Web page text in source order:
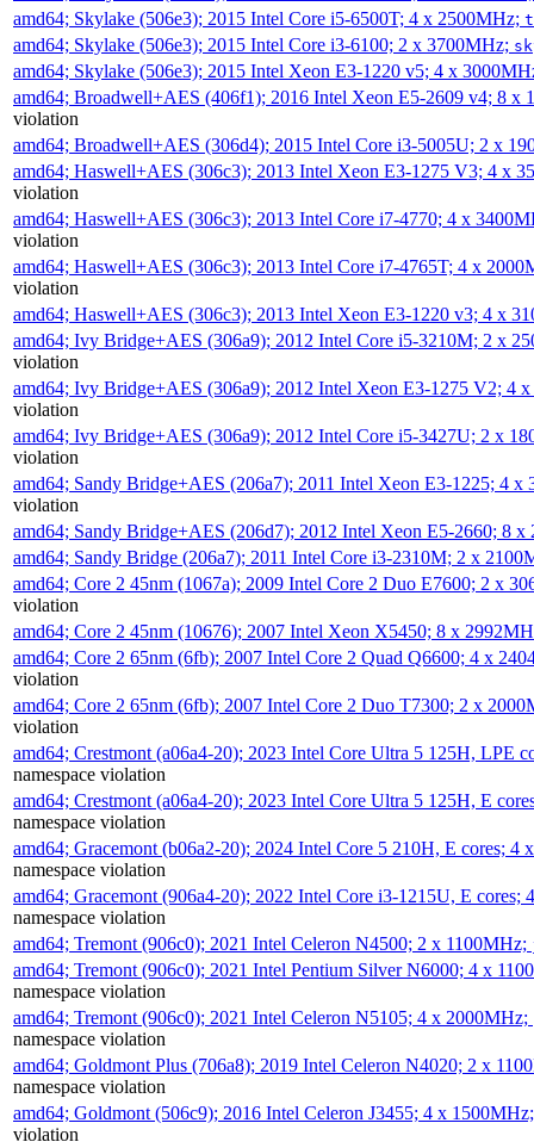
amd64; Skylake (506e3); 2015 Intel Core i5-6500T; 4 x 2500MHz;
amd64; Skylake (506e3); 2015 Intel Core i3-6100; 2 x 3700MHz;
amd64; Skylake (506e3); 2015 Intel Xeon E3-1220 v5; 4 x
amd64; Broadwell+AES (406f1); 2016 Intel Xeon E5-2609 v4; 8 x
violation
amd64; Broadwell+AES (306d4); 2015 Intel Core i3-5005U; 2 x
amd64; Haswell+AES (306c3); 2013 Intel Xeon E3-1275 V3; 4 x
violation
amd64; Haswell+AES (306c3); 2013 Intel Core i7-4770; 4 x
violation
amd64; Haswell+AES (306c3); 2013 Intel Core i7-4765T; 4 x
violation
amd64; Haswell+AES (306c3); 2013 Intel Xeon E3-1220 v3; 4 x
amd64; Ivy Bridge+AES (306a9); 2012 Intel Core i5-3210M; 2 x
violation
amd64; Ivy Bridge+AES (306a9); 2012 Intel Xeon E3-1275 V2; 4
violation
amd64; Ivy Bridge+AES (306a9); 2012 Intel Core i5-3427U; 2 x
violation
amd64; Sandy Bridge+AES (206a7); 2011 Intel Xeon E3-1225; 4
violation
amd64; Sandy Bridge+AES (206d7); 2012 Intel Xeon E5-2660; 8
amd64; Sandy Bridge (206a7); 2011 Intel Core i3-2310M; 2 x
amd64; Core 2 45nm (1067a); 2009 Intel Core 2 Duo E7600; 2 x
violation
amd64; Core 2 45nm (10676); 2007 Intel Xeon X5450; 8 x
amd64; Core 2 65nm (6fb); 2007 Intel Core 2 Quad Q6600; 4 x
violation
amd64; Core 2 65nm (6fb); 2007 Intel Core 2 Duo T7300; 2 x
violation
amd64; Crestmont (a06a4-20); 2023 Intel Core Ultra 5 125H, LPE
namespace violation
amd64; Crestmont (a06a4-20); 2023 Intel Core Ultra 5 125H, E
namespace violation
amd64; Gracemont (b06a2-20); 2024 Intel Core 5 210H, E cores; 4
namespace violation
amd64; Gracemont (906a4-20); 2022 Intel Core i3-1215U, E
namespace violation
amd64; Tremont (906c0); 2021 Intel Celeron N4500; 2 x 1100MHz;
amd64; Tremont (906c0); 2021 Intel Pentium Silver N6000; 4 x
namespace violation
amd64; Tremont (906c0); 2021 Intel Celeron N5105; 4 x 2000MHz;
namespace violation
amd64; Goldmont Plus (706a8); 2019 Intel Celeron N4020; 2 x
namespace violation
amd64; Goldmont (506c9); 2016 Intel Celeron J3455; 4 x
violation